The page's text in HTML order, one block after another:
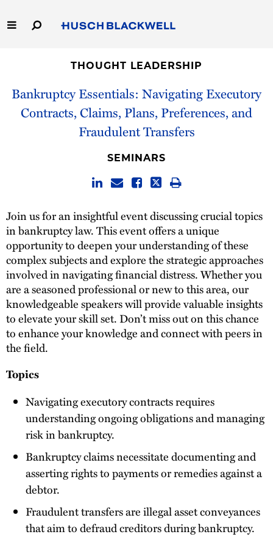
to
Main
Capabilities
THOUGHT LEADERSHIP
Bankruptcy Essentials: Navigating Executory
Contracts, Claims, Plans, Preferences, and
Fraudulent Transfers
SEMINARS
Join us for an insightful event discussing crucial topics
in bankruptcy law. This event offers a unique
opportunity to deepen your understanding of these
complex subjects and explore the strategic approaches
involved in navigating financial distress. Whether you
are a seasoned professional or new to this area, our
knowledgeable speakers will provide valuable insights
to elevate your skill set. Don’t miss out on this chance
to enhance your knowledge and connect with peers in
the field.
Topics
Navigating executory contracts requires
understanding ongoing obligations and managing
risk in bankruptcy.
Bankruptcy claims necessitate documenting and
asserting rights to payments or remedies against a
debtor.
Fraudulent transfers are illegal asset conveyances
that aim to defraud creditors during bankruptcy.